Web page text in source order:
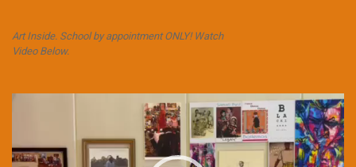
Art Inside. School by appointment ONLY! Watch
Video Below.